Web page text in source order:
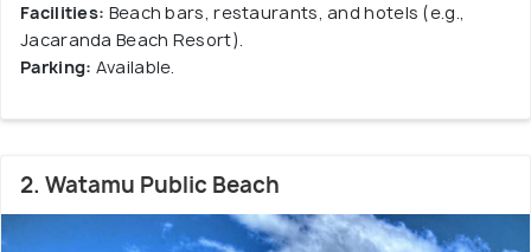
Facilities: Beach bars, restaurants, and hotels (e.g.,
Jacaranda Beach Resort).
Parking: Available.
2. Watamu Public Beach